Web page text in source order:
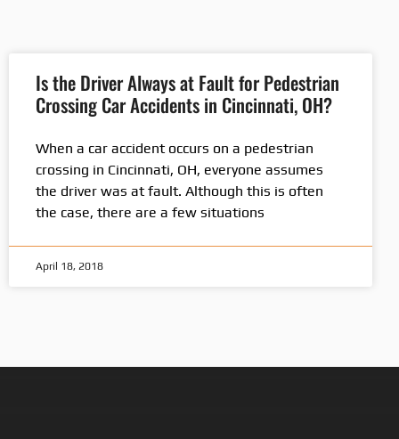
Is the Driver Always at Fault for Pedestrian
Crossing Car Accidents in Cincinnati, OH?
When a car accident occurs on a pedestrian
crossing in Cincinnati, OH, everyone assumes
the driver was at fault. Although this is often
the case, there are a few situations
April 18, 2018